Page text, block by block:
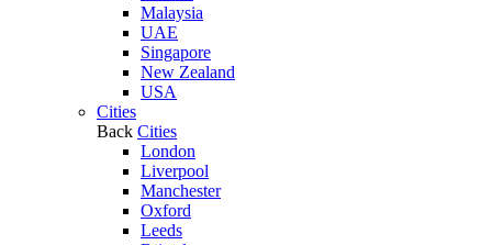
Malaysia
UAE
Singapore
New Zealand
USA
Cities
Back Cities
London
Liverpool
Manchester
Oxford
Leeds